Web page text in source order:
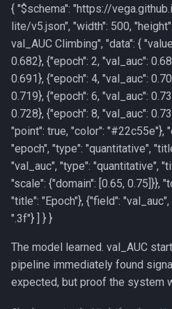
{ "$schema": "https://
lite/v5.json", "width": 500,
val_AUC Climbing", "data": {
0.682}, {"epoch": 2, "val_auc":
0.691}, {"epoch": 4, "val_auc":
0.719}, {"epoch": 6, "val_auc":
0.728}, {"epoch": 8, "val_auc":
"point": true, "color": "#22c55e"},
"epoch", "type": "quantitative",
"val_auc", "type": "quantitative",
"scale": {"domain": [0.65, 0.75]}},
"title": "Epoch"}, {"field":
".3f"} ] } }
The model learned. val_AUC
pipeline immediately found
expected, but proof the system